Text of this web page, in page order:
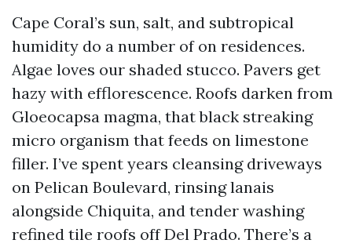
Cape Coral’s sun, salt, and subtropical
humidity do a number of on residences.
Algae loves our shaded stucco. Pavers get
hazy with efflorescence. Roofs darken from
Gloeocapsa magma, that black streaking
micro organism that feeds on limestone
filler. I’ve spent years cleansing driveways
on Pelican Boulevard, rinsing lanais
alongside Chiquita, and tender washing
refined tile roofs off Del Prado. There’s a